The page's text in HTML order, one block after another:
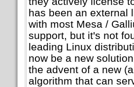
has been an external
with most Mesa /
support, but it's not
leading Linux
now be a new
the advent of a new
algorithm that can